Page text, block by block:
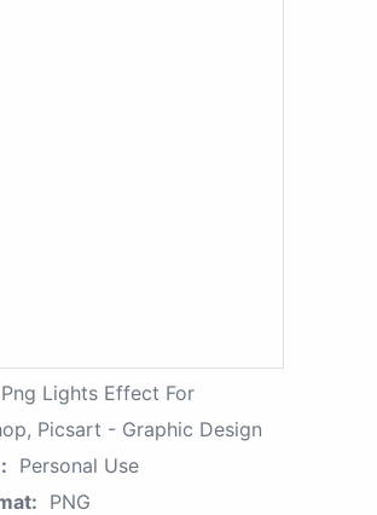
Png Lights Effect For
Picsart - Graphic Design
Personal Use
PNG